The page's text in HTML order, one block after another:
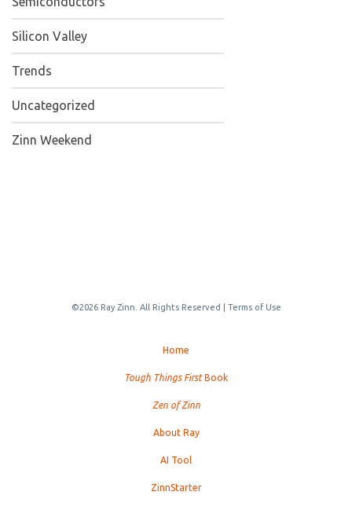
Silicon Valley
Trends
Uncategorized
Zinn Weekend
©2026 Ray Zinn. All Rights Reserved | Terms of Use
Home
Tough Things FirstBook
Zen of Zinn
About Ray
AI Tool
ZinnStarter